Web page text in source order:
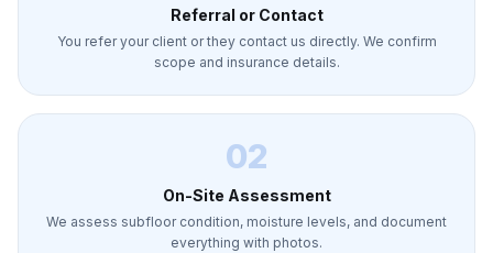
Referral or Contact
You refer your client or they contact us directly. We confirm
scope and insurance details.
02
On-Site Assessment
We assess subfloor condition, moisture levels, and document
everything with photos.